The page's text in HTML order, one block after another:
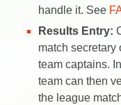
handle it. See
Results Entry:
match
team captains.
team can then
the league